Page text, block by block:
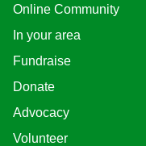
Online Community
In your area
Fundraise
Donate
Advocacy
Volunteer